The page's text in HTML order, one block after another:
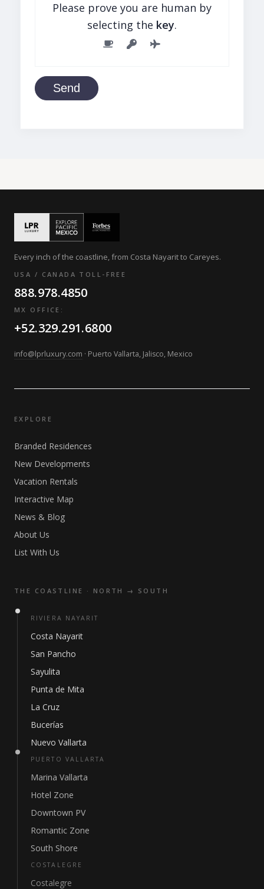
Please prove you are human by
selecting the key.
Send
Every inch of the coastline, from Costa Nayarit to Careyes.
USA / CANADA TOLL-FREE
888.978.4850
MX OFFICE:
+52.329.291.6800
info@lprluxury.com · Puerto Vallarta, Jalisco, Mexico
EXPLORE
Branded Residences
New Developments
Vacation Rentals
Interactive Map
News & Blog
About Us
List With Us
THE COASTLINE · NORTH → SOUTH
RIVIERA NAYARIT
Costa Nayarit
San Pancho
Sayulita
Punta de Mita
La Cruz
Bucerías
Nuevo Vallarta
PUERTO VALLARTA
Marina Vallarta
Hotel Zone
Downtown PV
Romantic Zone
South Shore
COSTALEGRE
Costalegre